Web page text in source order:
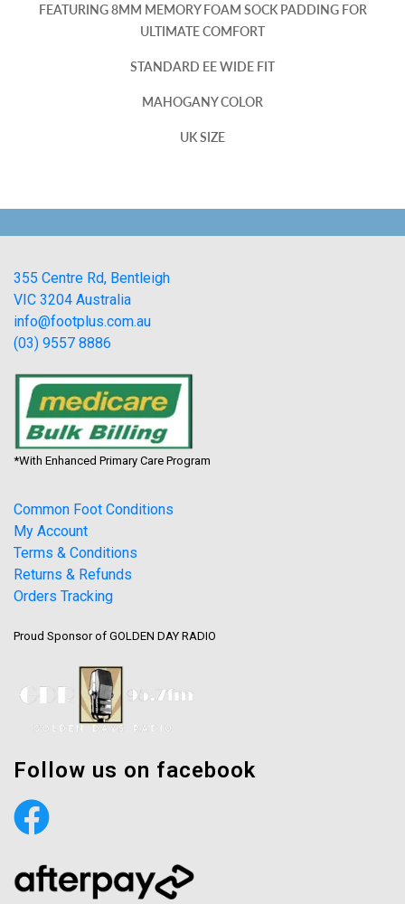
FEATURING 8MM MEMORY FOAM SOCK PADDING FOR
ULTIMATE COMFORT
STANDARD EE WIDE FIT
MAHOGANY COLOR
UK SIZE
355 Centre Rd, Bentleigh
VIC 3204 Australia
info@footplus.com.au
(03) 9557 8886
*With Enhanced Primary Care Program
Common Foot Conditions
My Account
Terms & Conditions
Returns & Refunds
Orders Tracking
Proud Sponsor of GOLDEN DAY RADIO
Follow us on facebook